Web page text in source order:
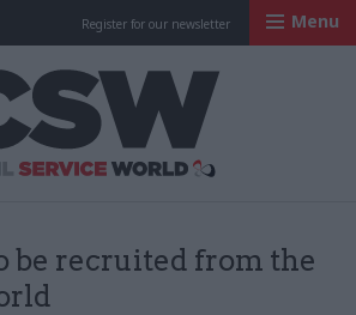
Register for our newsletter Menu
be recruited from the